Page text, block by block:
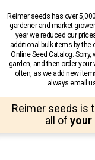
Reimer seeds has over
gardener and market
year we reduced our
additional bulk items by the
Online Seed Catalog.
garden, and then order
often, as we add new
always email
Reimer seeds is
all of your